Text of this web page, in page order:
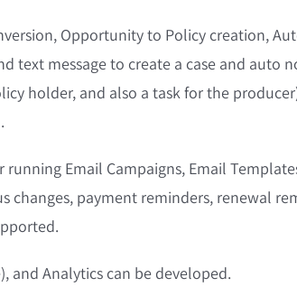
Opportunity to Policy creation,
message to create a case and auto
holder, and also a task for the
Email Campaigns, Email
changes, payment reminders, renewal
and Analytics can be developed.